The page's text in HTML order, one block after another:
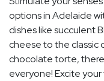
options in Adelaide
dishes like succulent
cheese to the classic
chocolate torte,
everyone! Excite